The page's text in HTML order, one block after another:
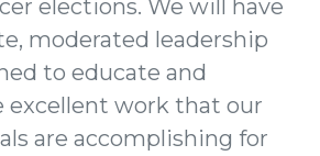
elections. We will have
moderated leadership
to educate and
excellent work that our
are accomplishing for